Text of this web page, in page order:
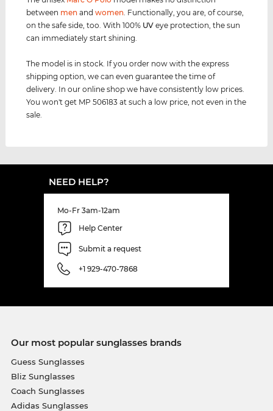
between men andwomen . Functionally, you are, of course,
on the safe side, too. With 100% UV eye protection, the sun
can immediately start shining.
The model is in stock. If you order now with the express
shipping option, we can even guarantee the time of
delivery. In our online shop we have consistently low prices.
You won't get MP 506183 at such a low price, not even in the
sale.
NEED HELP?
Mo-Fr 3am-12am
Help Center
Submit a request
+1 929-470-7868
Our most popular sunglasses brands
Guess Sunglasses
Bliz Sunglasses
Coach Sunglasses
Adidas Sunglasses